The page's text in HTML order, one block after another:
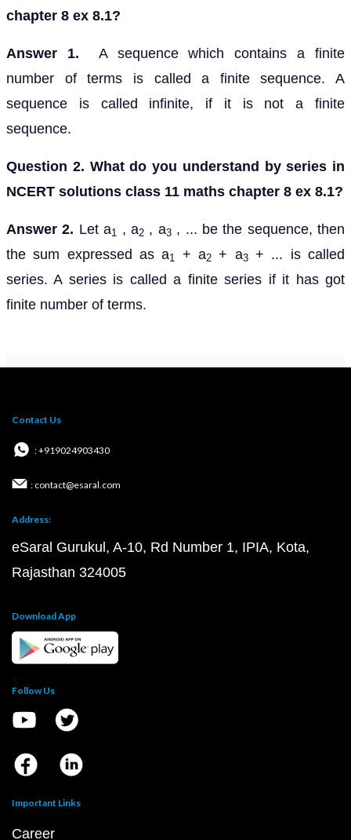
chapter 8 ex 8.1?
Answer 1.
A sequence which contains a finite
number of terms is called a finite sequence. A
sequence is called infinite, if it is not a finite
sequence.
Question 2. What do you understand by series in
NCERT solutions class 11 maths chapter 8 ex 8.1?
Answer 2. Let a1 , a2, a3, ... be the sequence, then
the sum expressed as a1 + a2 + a3+ ... is called
series. A series is called a finite series if it has got
finite number of terms.
Contact Us
: +919024903430
: contact@esaral.com
Address:
eSaral Gurukul, A-10, Rd Number 1, IPIA, Kota,
Rajasthan 324005
Download App
Follow Us
Important Links
Career